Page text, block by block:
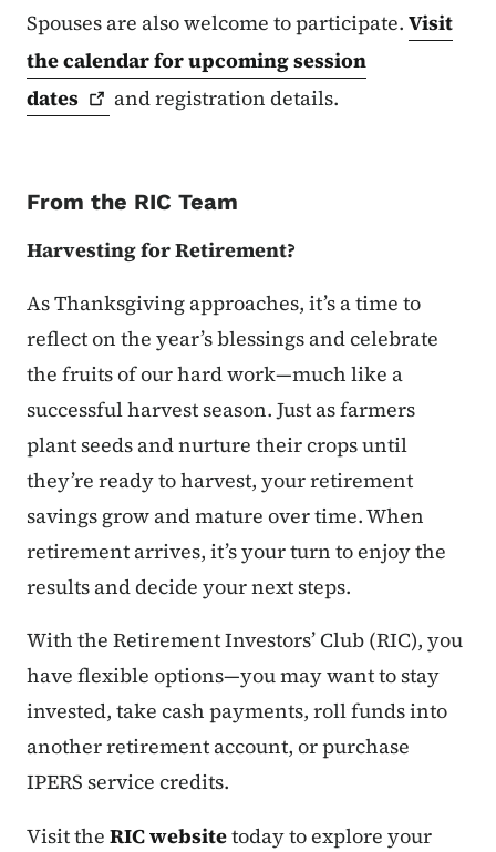
Spouses are also welcome to participate. Visit
the calendar for upcoming session
dates
and registration details.
From the RIC Team
Harvesting for Retirement?
As Thanksgiving approaches, it’s a time to
reflect on the year’s blessings and celebrate
the fruits of our hard work—much like a
successful harvest season. Just as farmers
plant seeds and nurture their crops until
they’re ready to harvest, your retirement
savings grow and mature over time. When
retirement arrives, it’s your turn to enjoy the
results and decide your next steps.
With the Retirement Investors’ Club (RIC), you
have flexible options—you may want to stay
invested, take cash payments, roll funds into
another retirement account, or purchase
IPERS service credits.
Visit the RIC websitetoday to explore your